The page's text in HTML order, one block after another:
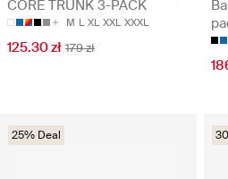
CORE TRUNK 3-PACK
M L XL XXL XXXL
125.30 zł 179 zł
25% Deal